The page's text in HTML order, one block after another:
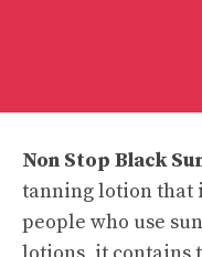
Non Stop Black
tanning lotion that
people who use